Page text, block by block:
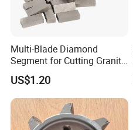
Multi-Blade Diamond
Segment for Cutting Granite,
Marble, Sandstone, Basalt
US$1.20